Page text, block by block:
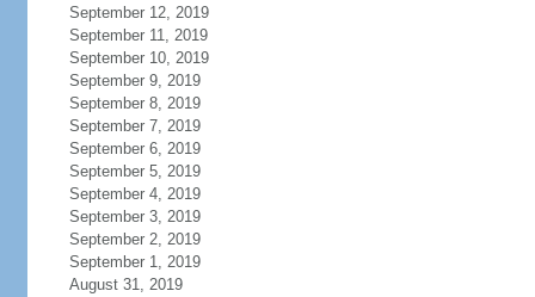
September 12, 2019
September 11, 2019
September 10, 2019
September 9, 2019
September 8, 2019
September 7, 2019
September 6, 2019
September 5, 2019
September 4, 2019
September 3, 2019
September 2, 2019
September 1, 2019
August 31, 2019